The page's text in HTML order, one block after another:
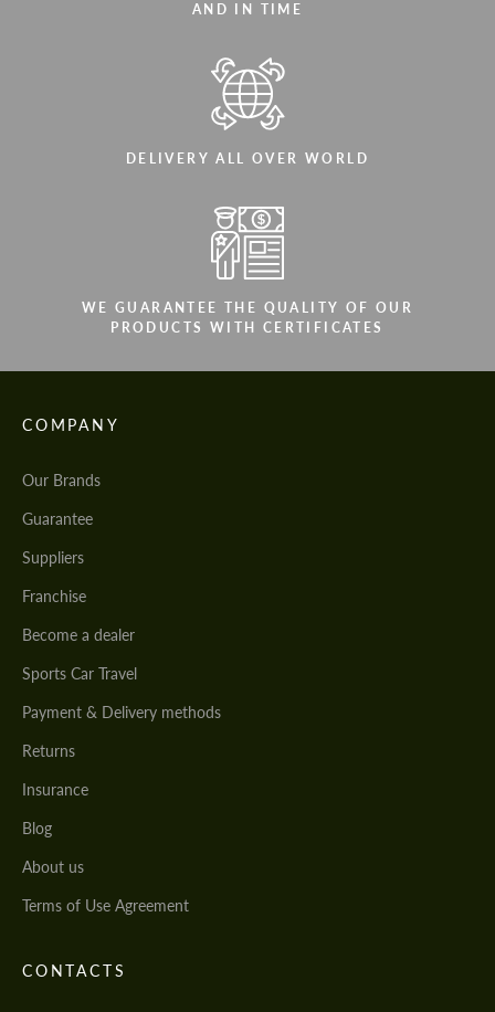
AND IN TIME
DELIVERY ALL OVER WORLD
WE GUARANTEE THE QUALITY OF OUR
PRODUCTS WITH CERTIFICATES
COMPANY
Our Brands
Guarantee
Suppliers
Franchise
Become a dealer
Sports Car Travel
Payment & Delivery methods
Returns
Insurance
Blog
About us
Terms of Use Agreement
CONTACTS